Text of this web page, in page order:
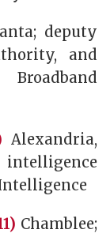
deputy
and
Alexandria,
Chamblee;